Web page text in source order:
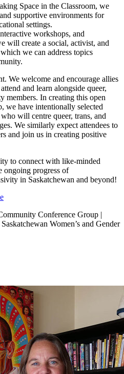
Space in the Classroom, we
supportive environments for
settings.
workshops, and
will create a social, activist, and
we can address topics
We welcome and encourage allies
and learn alongside queer,
members. In creating this open
we have intentionally selected
will centre queer, trans, and
We similarly expect attendees to
and join us in creating positive
to connect with like-minded
ongoing progress of
in Saskatchewan and beyond!
Conference Group |
Women’s and Gender